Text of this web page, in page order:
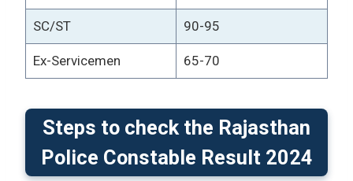
SC/ST 90-95
Ex-Servicemen 65-70
Steps to check the Rajasthan
Police Constable Result 2024